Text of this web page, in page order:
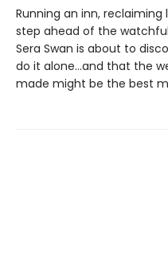
Running an inn,
step ahead of the
Sera Swan is about to
do it alone...and that the
made might be the best